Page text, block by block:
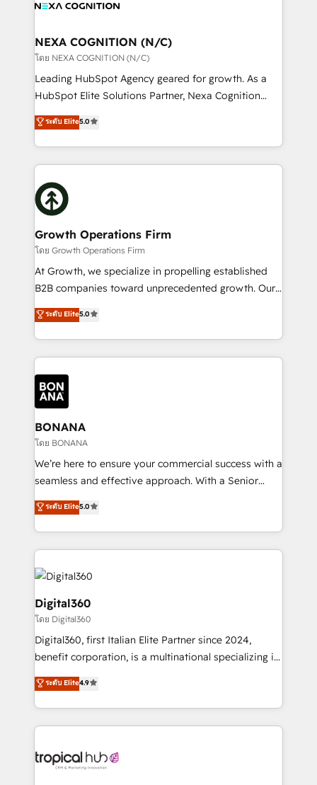
built to scale.
all businesses, from start-up to Enterprise, and have
the world. Our human approach to digital
transformation is designed for businesses who want
to grow. And we're passionate about APAC
businesses leading the world in technology, agility
record migrating businesses from CRM & Marketing
Platforms such as Salesforce, Dynamics, Pipedrive,
with attract and retain customers, manage their
business people and processes, and how they
NEXA COGNITION (N/C)
โดย NEXA COGNITION (N/C)
Leading HubSpot Agency geared for growth. As a
HubSpot Elite Solutions Partner, Nexa Cognition
ranks in the top 1% of global HubSpot Partners and
has been one of the longest-standing partners since
2012. We empower businesses to harness the full
potential of HubSpot by combining strategic
insights with technical excellence, we deliver
bespoke HubSpot solutions tailored to drive
measurable growth and operational efficiency. Why
Choose Nexa Cognition? 🚀 HubSpot Expertise: Our
certified team specialises in CRM implementation,
marketing automation, and revenue operations. 🤝
Custom Solutions: From onboarding and
HubSpot with your business needs. 🌟 Proven
Results: We’ve helped businesses of all sizes
Packages: Choose ongoing support or project-based
solutions. We offer service packages designed to fit
ระดับ Elite5.0
Growth Operations Firm
โดย Growth Operations Firm
At Growth, we specialize in propelling established
B2B companies toward unprecedented growth. Our
focus is on fine-tuning and enhancing your growth,
sales, and marketing operations. Unlike conventional
marketing agencies, we dive deep into the
operational aspects of your business, ensuring that
each cog in your growth machine is well-oiled and
functioning optimally. With our expertise in leading
platforms like Salesforce and HubSpot, we bring a
wealth of knowledge and experience to the table.
Our strategies are tailored to your business's unique
needs, ensuring a personalized approach that aligns
with your growth objectives.
ระดับ Elite5.0
BONANA
โดย BONANA
We’re here to ensure your commercial success with a
seamless and effective approach. With a Senior
team that has 10+ years of experience in HubSpot,
we have a deep understanding of SaaS, Business
Services and E-commerce together with Retail. We
streamline and enhance your Sales, Marketing &
Service efforts, providing insights in your
commercial operations. We're good at RevOps,
automating and optimizing your marketing, sales &
service operations with AI, designing and building
your website, and we drive growth through Account-
Based Marketing, SEO, SEA and many other tactics.
No worries, we will advise you in which to deploy
and help you to get the best measurable ROI. This
ระดับ Elite5.0
Digital360
โดย Digital360
Digital360, first Italian Elite Partner since 2024,
benefit corporation, is a multinational specializing in
strategic consulting, technological solutions,
marketing, and communication services, aimed at
enhancing business operations and brand
reputation. It collaborates with organizations and
through a multicultural and multidisciplinary team
ระดับ Elite4.9